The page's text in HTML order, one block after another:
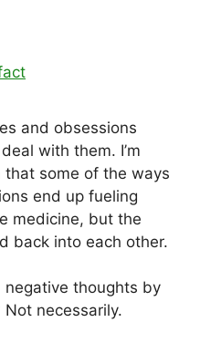
and obsessions
with them. I’m
that some of the ways
end up fueling
medicine, but the
back into each other.
negative thoughts by
necessarily.